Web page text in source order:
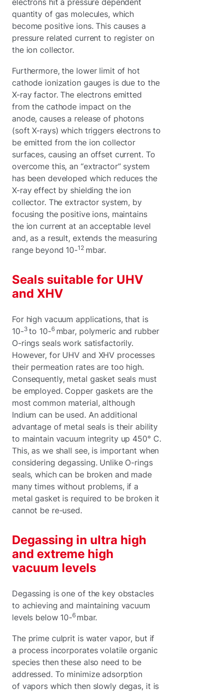
quantity of gas molecules, which
become positive ions. This causes a
pressure related current to register on
the ion collector.
Furthermore, the lower limit of hot
cathode ionization gauges is due to the
X-ray factor. The electrons emitted
from the cathode impact on the
anode, causes a release of photons
(soft X-rays) which triggers electrons to
be emitted from the ion collector
surfaces, causing an offset current. To
overcome this, an “extractor” system
has been developed which reduces the
X-ray effect by shielding the ion
collector. The extractor system, by
focusing the positive ions, maintains
the ion current at an acceptable level
and, as a result, extends the measuring
range beyond 10-12mbar.
Seals suitable for UHV
and XHV
For high vacuum applications, that is
10-3 to 10-6mbar, polymeric and rubber
O-rings seals work satisfactorily.
However, for UHV and XHV processes
their permeation rates are too high.
Consequently, metal gasket seals must
be employed. Copper gaskets are the
most common material, although
Indium can be used. An additional
advantage of metal seals is their ability
to maintain vacuum integrity up 450° C.
This, as we shall see, is important when
considering degassing. Unlike O-rings
seals, which can be broken and made
many times without problems, if a
metal gasket is required to be broken it
cannot be re-used.
Degassing in ultra high
and extreme high
vacuum levels
Degassing is one of the key obstacles
to achieving and maintaining vacuum
levels below 10-6 mbar.
The prime culprit is water vapor, but if
a process incorporates volatile organic
species then these also need to be
addressed. To minimize adsorption
of vapors which then slowly degas, it is